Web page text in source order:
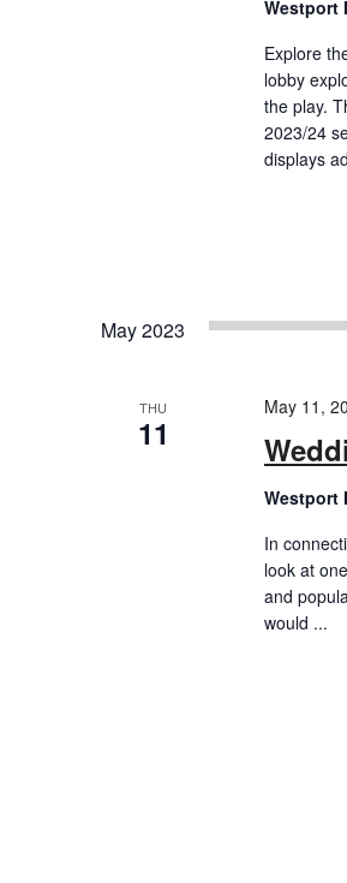
Westport
Explore
lobby
the play.
2023/24
displays
May 2023
THU
11
May 11,
Westport
In
look at
and
would ...